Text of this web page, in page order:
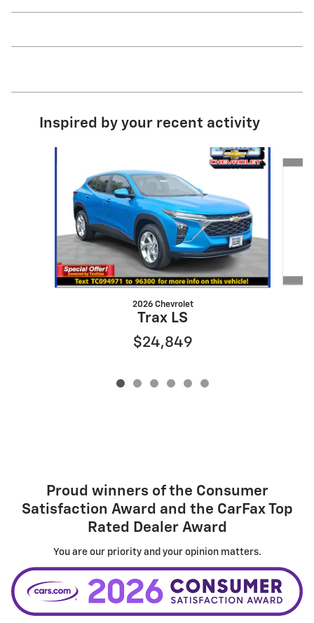
Inspired by your recent activity
2026 Chevrolet
Trax LS
$24,849
Proud winners of the Consumer
Satisfaction Award and the CarFax Top
Rated Dealer Award
You are our priority and your opinion matters.